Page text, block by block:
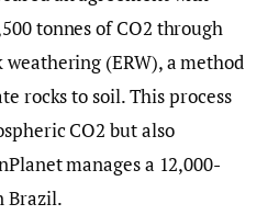
tonnes of CO2 through
(ERW), a method
rocks to soil. This process
CO2 but also
manages a 12,000-
Brazil.